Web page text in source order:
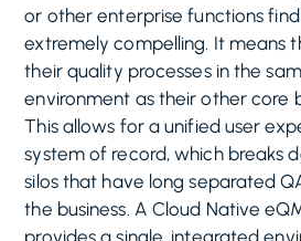
or other enterprise functions
extremely compelling. It means
their quality processes in the
environment as their other core
This allows for a unified user
system of record, which breaks
silos that have long separated
the business. A Cloud Native
provides a single, integrated